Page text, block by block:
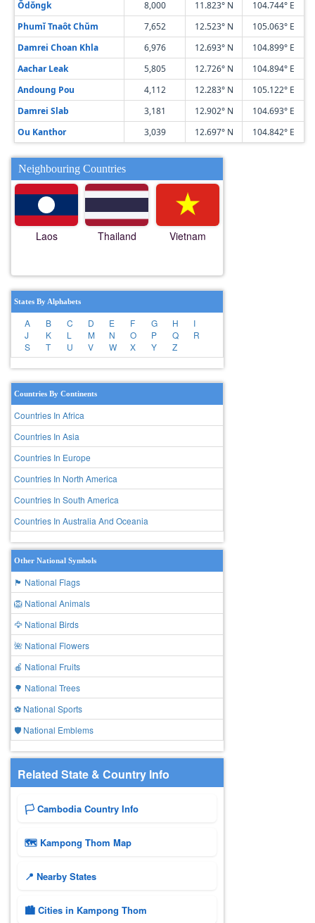
Ŏdŏngk 8,000 11.823° N
104.744° E
Phumĭ Tnaôt Chŭm
7,652 12.523° N
105.063° E
Damrei Choan Khla
6,976 12.693° N
104.899° E
Aachar Leak
5,805 12.726° N
104.894° E
Andoung Pou
4,112 12.283° N
105.122° E
Damrei Slab
3,181 12.902° N
104.693° E
Ou Kanthor
3,039 12.697° N 104.842° E
Neighbouring Countries
Laos Thailand Vietnam
States By Alphabets
A B C D E F G H
I
J
K L M N O P Q
R
S
T U V W X Y Z
Countries By Continents
Countries In Africa
Countries In Asia
Countries In Europe
Countries In North America
Countries In South America
Countries In Australia And Oceania
Other National Symbols
🏴 National Flags
🦁 National Animals
🦅 National Birds
🌺 National Flowers
🍎 National Fruits
🌳 National Trees
⚽ National Sports
🛡️ National Emblems
Related State & Country Info
🏳️ Cambodia Country Info
🗺 Kampong Thom Map
📍 Nearby States
🏙️ Cities in Kampong Thom